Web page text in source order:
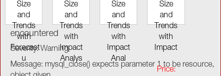
Size
and
Trends
with
Forecast
u
Size
and
Trends
with
Impact
Analys
Size
and
Trends
with
Impact
Anal
Size
and
Trends
with
Impact
Price:
encountered
Severity: Warning
Message: mysql_close() expects parameter 1 to be resource,